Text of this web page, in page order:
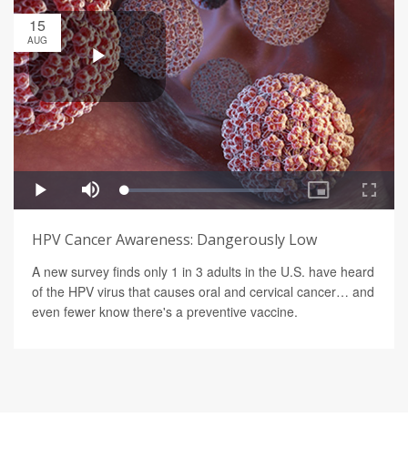
15
AUG
HPV Cancer Awareness: Dangerously Low
A new survey finds only 1 in 3 adults in the U.S. have heard
of the HPV virus that causes oral and cervical cancer… and
even fewer know there's a preventive vaccine.